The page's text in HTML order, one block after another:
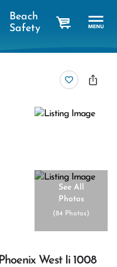
Beach
Safety
See All
Photos
(84 Photos)
West Ii 1008